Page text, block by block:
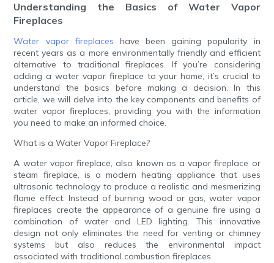
Understanding the Basics of Water Vapor
Fireplaces
Water vapor fireplaces have been gaining popularity in
recent years as a more environmentally friendly and efficient
alternative to traditional fireplaces. If you’re considering
adding a water vapor fireplace to your home, it’s crucial to
understand the basics before making a decision. In this
article, we will delve into the key components and benefits of
water vapor fireplaces, providing you with the information
you need to make an informed choice.
What is a Water Vapor Fireplace?
A water vapor fireplace, also known as a vapor fireplace or
steam fireplace, is a modern heating appliance that uses
ultrasonic technology to produce a realistic and mesmerizing
flame effect. Instead of burning wood or gas, water vapor
fireplaces create the appearance of a genuine fire using a
combination of water and LED lighting. This innovative
design not only eliminates the need for venting or chimney
systems but also reduces the environmental impact
associated with traditional combustion fireplaces.